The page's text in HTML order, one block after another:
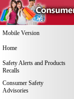
Mobile Version
Home
Safety Alerts and Products
Recalls
Consumer Safety
Advisories